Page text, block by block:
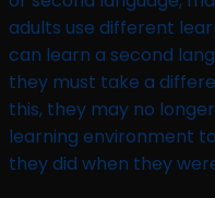
adults use different
can learn a second
they must take a
this, they may no
learning environment
they did when they